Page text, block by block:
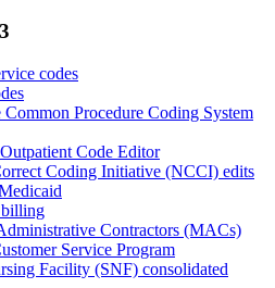
codes
Common Procedure Coding System
Code Editor
Coding Initiative (NCCI) edits
Contractors (MACs)
Service Program
Facility (SNF) consolidated